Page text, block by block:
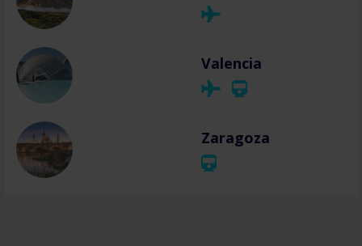
Valencia
Zaragoza